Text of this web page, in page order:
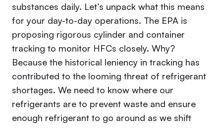
substances daily. Let’s unpack what this means
for your day-to-day operations. The EPA is
proposing rigorous cylinder and container
tracking to monitor HFCs closely. Why?
Because the historical leniency in tracking has
contributed to the looming threat of refrigerant
shortages. We need to know where our
refrigerants are to prevent waste and ensure
enough refrigerant to go around as we shift